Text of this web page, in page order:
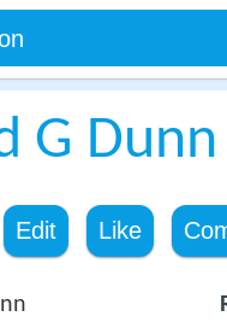
G Dunn
Edit Like